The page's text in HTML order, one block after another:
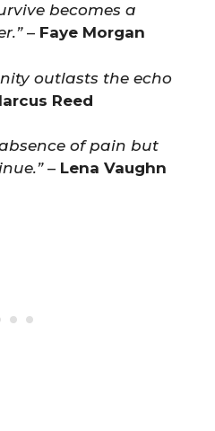
becomes a
– Faye Morgan
outlasts the echo
Reed
of pain but
– Lena Vaughn